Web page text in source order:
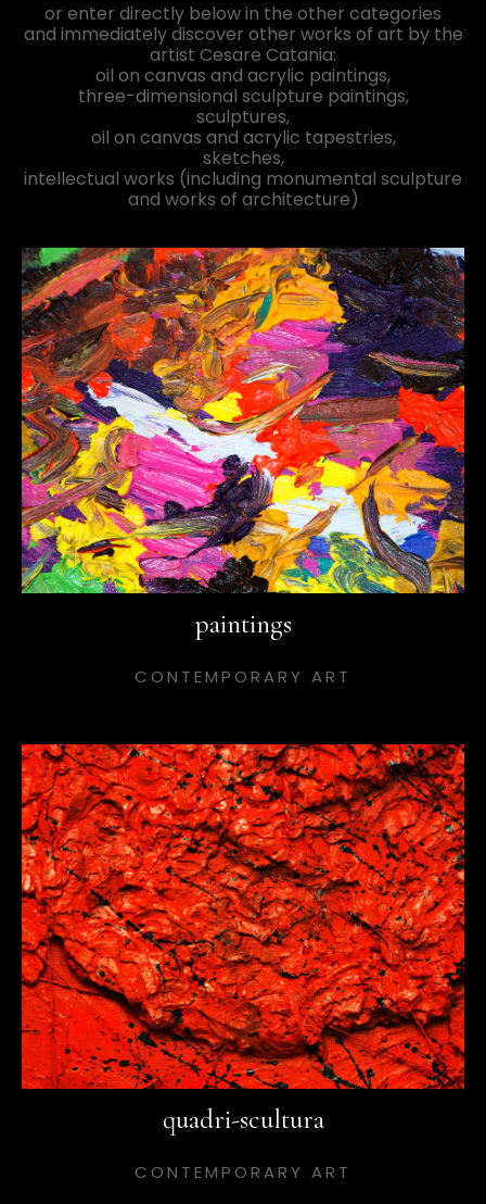
or enter directly below in the other categories
and immediately discover other works of art by the
artist Cesare Catania:
oil on canvas and acrylic paintings,
three-dimensional sculpture paintings,
sculptures,
oil on canvas and acrylic tapestries,
sketches,
intellectual works (including monumental sculpture
and works of architecture)
paintings
CONTEMPORARY ART
quadri-scultura
CONTEMPORARY ART